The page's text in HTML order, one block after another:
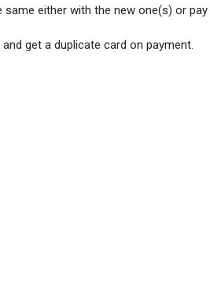
either with the new one(s) or
get a duplicate card on payment.